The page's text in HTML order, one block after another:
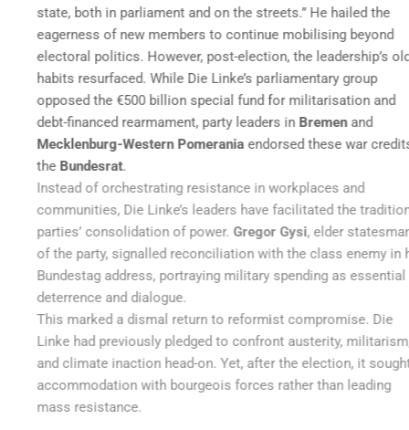
state, both in parliament and on the streets.” He hailed the
eagerness of new members to continue mobilising beyond
electoral politics.However, post-election, the leadership’s old
habits resurfaced. While Die Linke’s parliamentary group
opposed the €500 billion special fund for militarisation and
debt-financed rearmament, party leaders inBremenand
Mecklenburg-Western Pomeraniaendorsed these war credits in
Bundesrat.
Instead of orchestrating resistance in workplaces and
communities, Die Linke’s leaders have facilitated the traditional
parties’ consolidation of power.Gregor Gysi , elder statesman
of the party, signalled reconciliation with the class enemy in his
Bundestag address, portraying military spending as essential for
deterrence and dialogue.
This marked a dismal return to reformist compromise. Die
Linke had previously pledged to confront austerity, militarism,
and climate inaction head-on. Yet, after the election, it sought
accommodation with bourgeois forces rather than leading
mass resistance.